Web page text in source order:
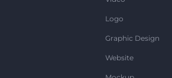
Logo
Graphic Design
Website